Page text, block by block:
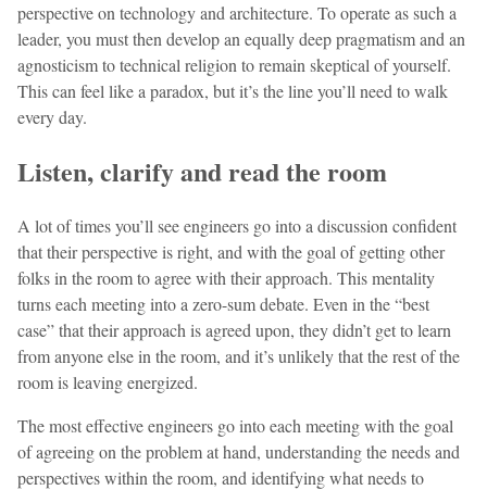
perspective on technology and architecture. To operate as such a
leader, you must then develop an equally deep pragmatism and an
agnosticism to technical religion to remain skeptical of yourself.
This can feel like a paradox, but it’s the line you’ll need to walk
every day.
Listen, clarify and read the room
A lot of times you’ll see engineers go into a discussion confident
that their perspective is right, and with the goal of getting other
folks in the room to agree with their approach. This mentality
turns each meeting into a zero-sum debate. Even in the “best
case” that their approach is agreed upon, they didn’t get to learn
from anyone else in the room, and it’s unlikely that the rest of the
room is leaving energized.
The most effective engineers go into each meeting with the goal
of agreeing on the problem at hand, understanding the needs and
perspectives within the room, and identifying what needs to